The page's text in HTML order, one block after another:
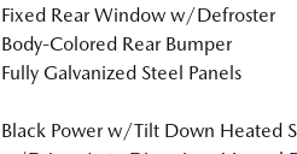
Fixed Rear Window w/Defroster
Body-Colored Rear Bumper
Fully Galvanized Steel Panels
Black Power w/Tilt Down Heated